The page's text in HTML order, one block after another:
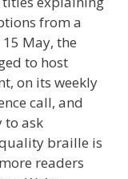
from a
May, the
to host
on its weekly
call, and
to ask
braille is
readers